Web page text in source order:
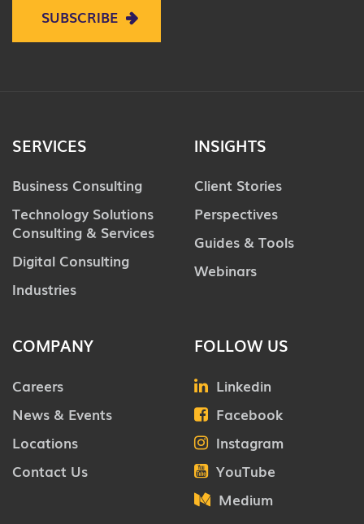
SUBSCRIBE
SERVICES
Business Consulting
Technology Solutions
Consulting & Services
Digital Consulting
Industries
INSIGHTS
Client Stories
Perspectives
Guides & Tools
Webinars
COMPANY
Careers
News & Events
Locations
Contact Us
FOLLOW US
Linkedin
Facebook
Instagram
YouTube
Medium